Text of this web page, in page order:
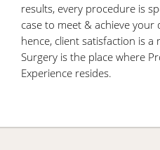
results, every procedure is
case to meet & achieve your
hence, client satisfaction is
Surgery is the place where
Experience resides.